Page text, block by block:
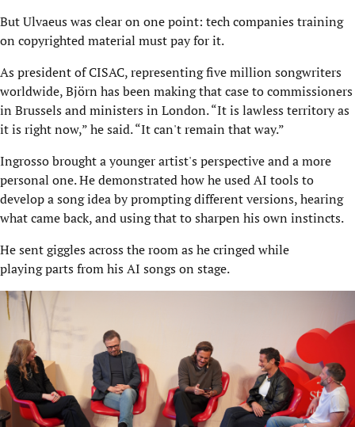
But Ulvaeus was clear on one point: tech companies training
on copyrighted material must pay for it.
As president of CISAC, representing five million songwriters
worldwide, Björn has been making that case to commissioners
in Brussels and ministers in London. “It is lawless territory as
it is right now,” he said. “It can't remain that way.”
Ingrosso brought a younger artist's perspective and a more
personal one. He demonstrated how he used AI tools to
develop a song idea by prompting different versions, hearing
what came back, and using that to sharpen his own instincts.
He sent giggles across the room as he cringed while
playing parts from his AI songs on stage.